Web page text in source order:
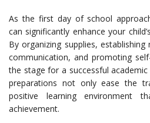
As the first day of school
can significantly enhance your
By organizing supplies,
communication, and promoting
the stage for a successful
preparations not only ease the
positive learning environment
achievement.